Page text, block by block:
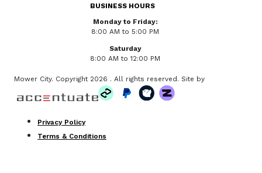
BUSINESS HOURS
Monday to Friday:
8:00 AM to 5:00 PM
Saturday
8:00 AM to 12:00 PM
Mower City. Copyright 2026 . All rights reserved. Site by
Privacy Policy
Terms & Conditions